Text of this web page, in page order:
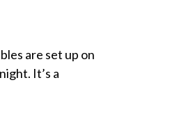
are set up on
It’s a